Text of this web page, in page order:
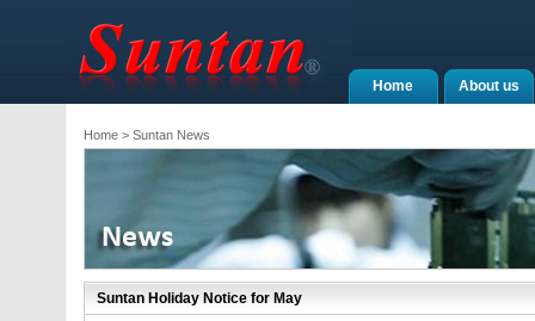
About us
Home
Home> Suntan News
Suntan Holiday Notice for May